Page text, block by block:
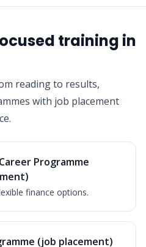
training in
reading to results,
with job placement
Programme
finance options.
(job placement)